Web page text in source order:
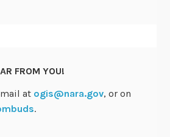
FROM YOU!
at ogis@nara.gov, or on
.